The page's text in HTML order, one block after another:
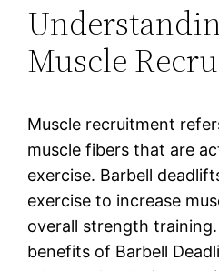
Muscle
Muscle recruitment
muscle fibers that are
exercise. Barbell
exercise to increase
overall strength
benefits of Barbell